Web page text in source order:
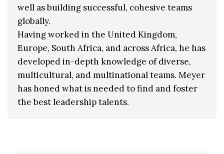
well as building successful, cohesive teams
globally.
Having worked in the United Kingdom,
Europe, South Africa, and across Africa, he has
developed in-depth knowledge of diverse,
multicultural, and multinational teams. Meyer
has honed what is needed to find and foster
the best leadership talents.